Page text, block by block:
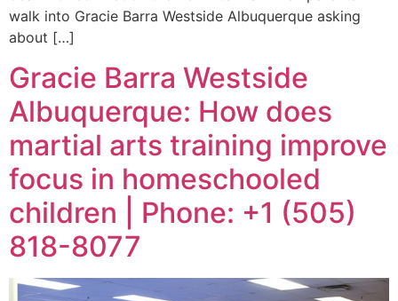
walk into Gracie Barra Westside Albuquerque asking
about […]
Gracie Barra Westside
Albuquerque: How does
martial arts training improve
focus in homeschooled
children | Phone: +1 (505)
818-8077